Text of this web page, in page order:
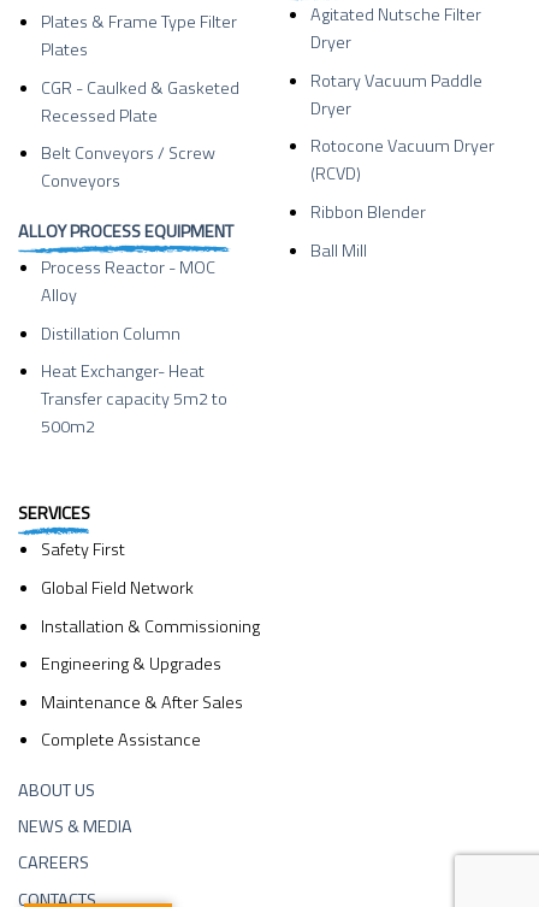
Plates & Frame Type Filter
Plates
CGR - Caulked & Gasketed
Recessed Plate
Belt Conveyors / Screw
Conveyors
ALLOY PROCESS EQUIPMENT
Process Reactor - MOC
Alloy
Distillation Column
Heat Exchanger- Heat
Transfer capacity 5m2 to
500m2
Agitated Nutsche Filter
Dryer
Rotary Vacuum Paddle
Dryer
Rotocone Vacuum Dryer
(RCVD)
Ribbon Blender
Ball Mill
SERVICES
Safety First
Global Field Network
Installation & Commissioning
Engineering & Upgrades
Maintenance & After Sales
Complete Assistance
ABOUT US
NEWS & MEDIA
CAREERS
CONTACTS